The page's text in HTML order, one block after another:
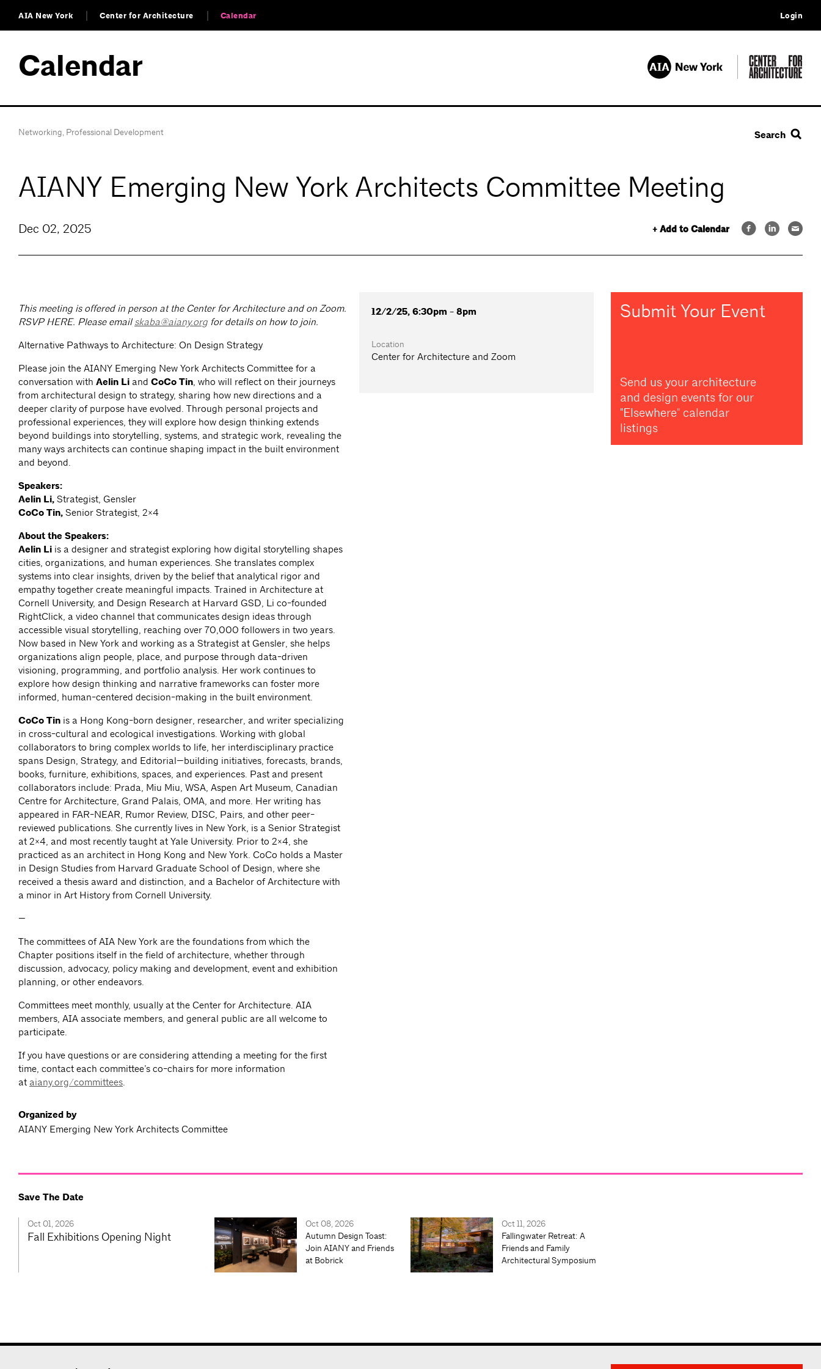
AIA New York Center for Architecture Calendar Login
Calendar
Networking, Professional Development Search
AIANY Emerging New York Architects Committee Meeting
+ Add to Calendar
Dec 02, 2025
This meeting is offered in person at the Center for Architecture and on Zoom.
RSVP HERE. Please email skaba@aiany.org for details on how to join.
Alternative Pathways to Architecture: On Design Strategy
Please join the AIANY Emerging New York Architects Committee for a
conversation with Aelin Li and CoCo Tin, who will reflect on their journeys
from architectural design to strategy, sharing how new directions and a
deeper clarity of purpose have evolved. Through personal projects and
professional experiences, they will explore how design thinking extends
beyond buildings into storytelling, systems, and strategic work, revealing the
many ways architects can continue shaping impact in the built environment
and beyond.
Speakers:
Aelin Li, Strategist, Gensler
CoCo Tin, Senior Strategist, 2×4
About the Speakers:
Aelin Li is a designer and strategist exploring how digital storytelling shapes
cities, organizations, and human experiences. She translates complex
systems into clear insights, driven by the belief that analytical rigor and
empathy together create meaningful impacts. Trained in Architecture at
Cornell University, and Design Research at Harvard GSD, Li co-founded
RightClick, a video channel that communicates design ideas through
accessible visual storytelling, reaching over 70,000 followers in two years.
Now based in New York and working as a Strategist at Gensler, she helps
organizations align people, place, and purpose through data-driven
visioning, programming, and portfolio analysis. Her work continues to
explore how design thinking and narrative frameworks can foster more
informed, human-centered decision-making in the built environment.
CoCo Tin is a Hong Kong-born designer, researcher, and writer specializing
in cross-cultural and ecological investigations. Working with global
collaborators to bring complex worlds to life, her interdisciplinary practice
spans Design, Strategy, and Editorial—building initiatives, forecasts, brands,
books, furniture, exhibitions, spaces, and experiences. Past and present
collaborators include: Prada, Miu Miu, WSA, Aspen Art Museum, Canadian
Centre for Architecture, Grand Palais, OMA, and more. Her writing has
appeared in FAR-NEAR, Rumor Review, DISC, Pairs, and other peer-
reviewed publications. She currently lives in New York, is a Senior Strategist
at 2×4, and most recently taught at Yale University. Prior to 2×4, she
practiced as an architect in Hong Kong and New York. CoCo holds a Master
in Design Studies from Harvard Graduate School of Design, where she
received a thesis award and distinction, and a Bachelor of Architecture with
a minor in Art History from Cornell University.
—
The committees of AIA New York are the foundations from which the
Chapter positions itself in the field of architecture, whether through
discussion, advocacy, policy making and development, event and exhibition
planning, or other endeavors.
Committees meet monthly, usually at the Center for Architecture. AIA
members, AIA associate members, and general public are all welcome to
participate.
If you have questions or are considering attending a meeting for the first
time, contact each committee’s co-chairs for more information
at aiany.org/committees.
Organized by
AIANY Emerging New York Architects Committee
12/2/25, 6:30pm - 8pm
Location
Center for Architecture and Zoom
Submit Your Event
Send us your architecture
and design events for our
"Elsewhere" calendar
listings
Save The Date
Oct 01, 2026
Fall Exhibitions Opening Night
Oct 08, 2026
Autumn Design Toast:
Join AIANY and Friends
at Bobrick
Oct 11, 2026
Fallingwater Retreat: A
Friends and Family
Architectural Symposium